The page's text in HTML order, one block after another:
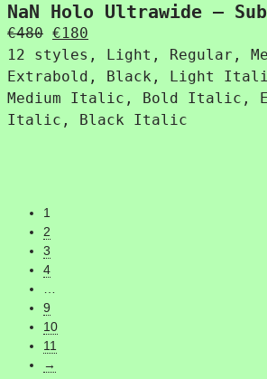
NaN Holo Ultrawide –
€480 Original
price
was:
€480.
€180
price
is:
€180.
12 styles, Light, Regular,
Extrabold, Black, Light
Medium Italic, Bold Italic,
Italic, Black Italic
1
2
3
4
9
10
11
→